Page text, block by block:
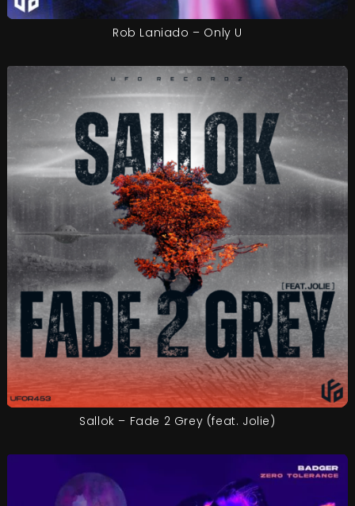
Rob Laniado – Only U
Sallok – Fade 2 Grey (feat. Jolie)